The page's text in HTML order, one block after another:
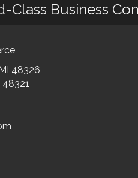
Class Business
48326
48321